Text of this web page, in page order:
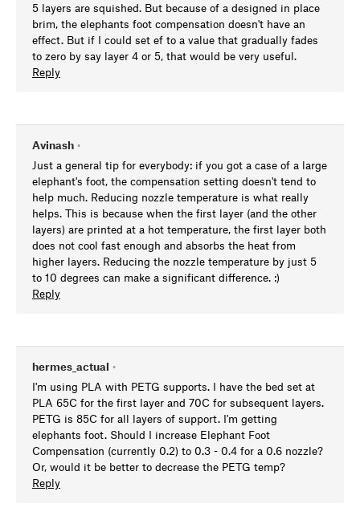
5 layers are squished. But because of a designed in place
brim, the elephants foot compensation doesn't have an
effect. But if I could set ef to a value that gradually fades
to zero by say layer 4 or 5, that would be very useful.
Reply
Avinash •
Just a general tip for everybody: if you got a case of a large
elephant's foot, the compensation setting doesn't tend to
help much. Reducing nozzle temperature is what really
helps. This is because when the first layer (and the other
layers) are printed at a hot temperature, the first layer both
does not cool fast enough and absorbs the heat from
higher layers. Reducing the nozzle temperature by just 5
to 10 degrees can make a significant difference. :)
Reply
hermes_actual •
I'm using PLA with PETG supports. I have the bed set at
PLA 65C for the first layer and 70C for subsequent layers.
PETG is 85C for all layers of support. I'm getting
elephants foot. Should I increase Elephant Foot
Compensation (currently 0.2) to 0.3 - 0.4 for a 0.6 nozzle?
Or, would it be better to decrease the PETG temp?
Reply